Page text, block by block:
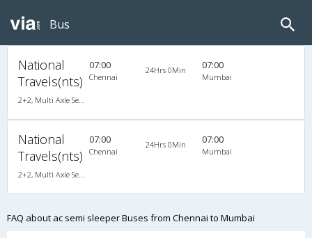
Bus
National
Travels(nts)
2+2, Multi Axle SemiSleeper, AC, Video
07:00
Chennai
24Hrs 0Min 07:00
Mumbai
National
Travels(nts)
2+2, Multi Axle SemiSleeper, AC, Video
07:00
Chennai
24Hrs 0Min 07:00
Mumbai
FAQ about ac semi sleeper Buses from Chennai to Mumbai